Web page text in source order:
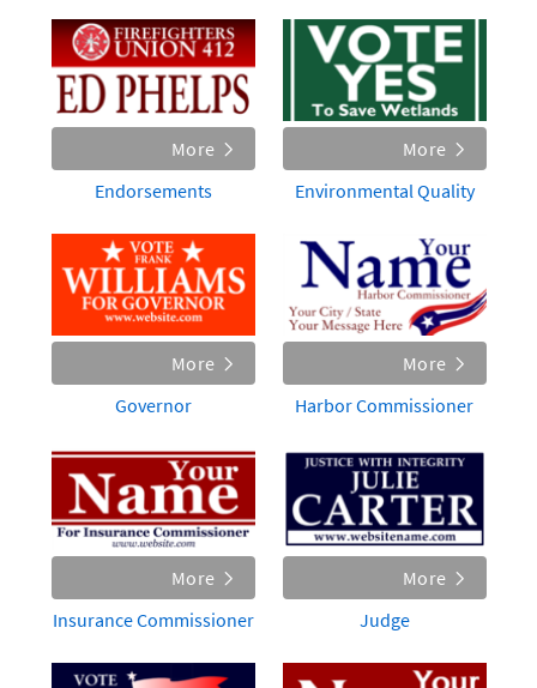
More
Endorsements
More
Environmental Quality
More
Governor
More
Harbor Commissioner
More
Insurance Commissioner
More
Judge